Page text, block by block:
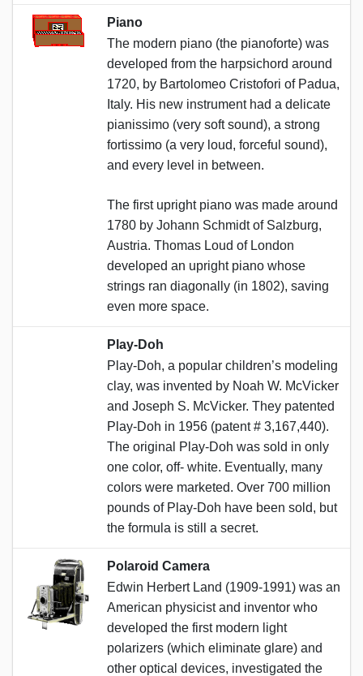
Piano
The modern piano (the pianoforte) was
developed from the harpsichord around
1720, by Bartolomeo Cristofori of Padua,
Italy. His new instrument had a delicate
pianissimo (very soft sound), a strong
fortissimo (a very loud, forceful sound),
and every level in between.
The first upright piano was made around
1780 by Johann Schmidt of Salzburg,
Austria. Thomas Loud of London
developed an upright piano whose
strings ran diagonally (in 1802), saving
even more space.
Play-Doh
Play-Doh, a popular children’s modeling
clay, was invented by Noah W. McVicker
and Joseph S. McVicker. They patented
Play-Doh in 1956 (patent # 3,167,440).
The original Play-Doh was sold in only
one color, off- white. Eventually, many
colors were marketed. Over 700 million
pounds of Play-Doh have been sold, but
the formula is still a secret.
Polaroid Camera
Edwin Herbert Land (1909-1991) was an
American physicist and inventor who
developed the first modern light
polarizers (which eliminate glare) and
other optical devices, investigated the